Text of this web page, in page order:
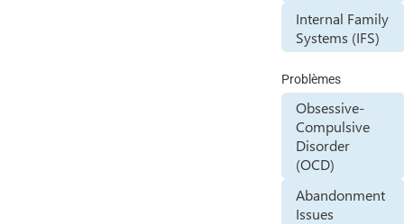
Internal Family
Systems (IFS)
Problèmes
Obsessive-
Compulsive
Disorder
(OCD)
Abandonment
Issues